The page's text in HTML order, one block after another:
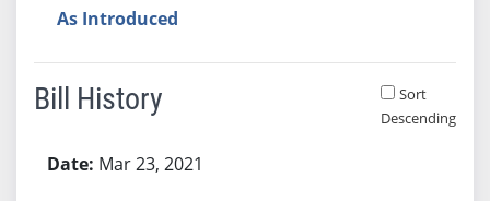
As Introduced
Bill History
Sort
Descending
Mar 23, 2021